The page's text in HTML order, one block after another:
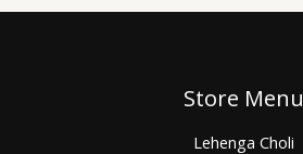
Store Menu
Lehenga Choli